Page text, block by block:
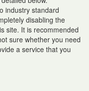
industry standard
disabling the
site. It is recommended
sure whether you need
a service that you